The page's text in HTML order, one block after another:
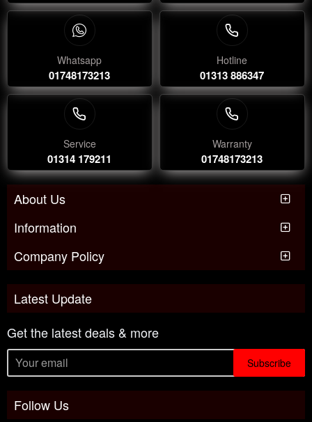
Whatsapp
01748173213
Hotline
01313 886347
Service
01314 179211
Warranty
01748173213
About Us
Information
Company Policy
Latest Update
Get the latest deals & more
Subscribe
Follow Us